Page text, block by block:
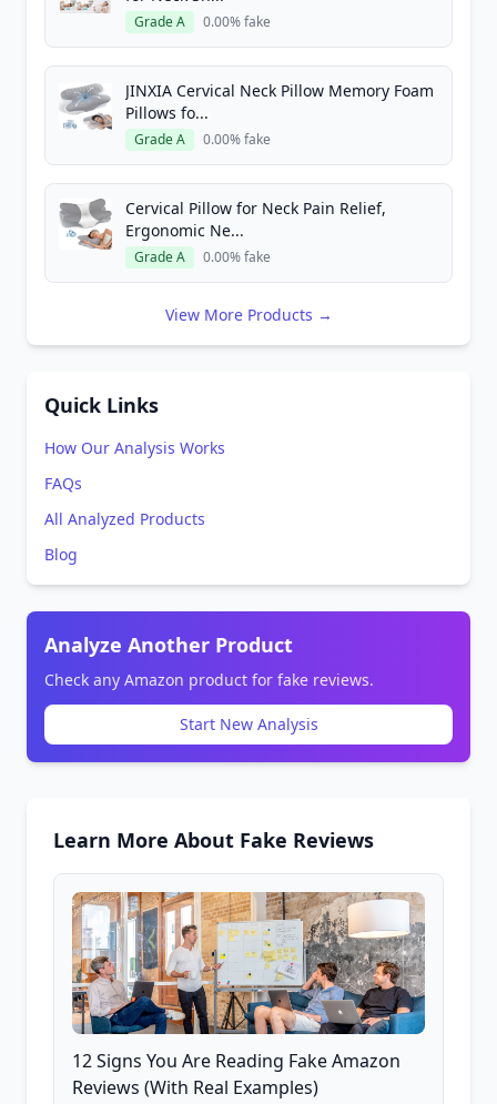
Grade A 0.00% fake
JINXIA Cervical Neck Pillow Memory Foam
Pillows fo...
Grade A 0.00% fake
Cervical Pillow for Neck Pain Relief,
Ergonomic Ne...
Grade A 0.00% fake
View More Products →
Quick Links
How Our Analysis Works
FAQs
All Analyzed Products
Blog
Analyze Another Product
Check any Amazon product for fake reviews.
Start New Analysis
Learn More About Fake Reviews
12 Signs You Are Reading Fake Amazon
Reviews (With Real Examples)